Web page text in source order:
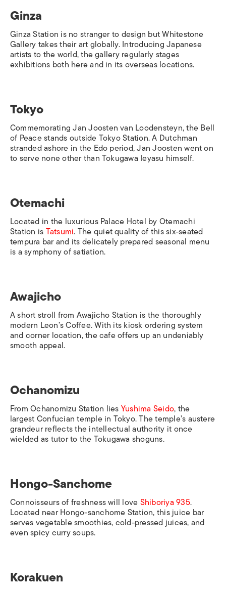
Ginza
Ginza Station is no stranger to design but Whitestone
Gallery takes their art globally. Introducing Japanese
artists to the world, the gallery regularly stages
exhibitions both here and in its overseas locations.
Tokyo
Commemorating Jan Joosten van Loodensteyn, the Bell
of Peace stands outsideTokyo Station. A Dutchman
stranded ashore in the Edo period, Jan Joosten went on
to serve none other than Tokugawa Ieyasu himself.
Otemachi
Located in the luxurious Palace Hotel byOtemachi
Station isTatsumi. The quiet quality of this six-seated
tempura bar and its delicately prepared seasonal menu
is a symphony of satiation.
Awajicho
A short stroll from Awajicho Station is the thoroughly
modern Leon’s Coffee. With its kiosk ordering system
and corner location, the cafe offers up an undeniably
smooth appeal.
Ochanomizu
FromOchanomizu Station liesYushima Seido, the
largest Confucian temple in Tokyo. The temple’s austere
grandeur reflects the intellectual authority it once
wielded as tutor to the Tokugawa shoguns.
Hongo-Sanchome
Connoisseurs of freshness will loveShiboriya 935.
Located nearHongo-sanchome Station, this juice bar
serves vegetable smoothies, cold-pressed juices, and
even spicy curry soups.
Korakuen